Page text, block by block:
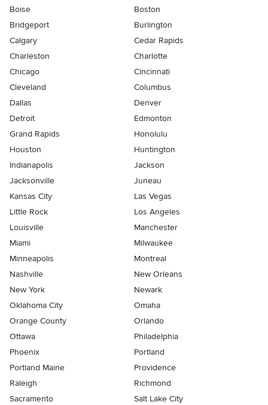
Boise
Boston
Bridgeport
Burlington
Calgary
Cedar Rapids
Charleston
Charlotte
Chicago
Cincinnati
Cleveland
Columbus
Dallas
Denver
Detroit
Edmonton
Grand Rapids
Honolulu
Houston
Huntington
Indianapolis
Jackson
Jacksonville
Juneau
Kansas City
Las Vegas
Little Rock
Los Angeles
Louisville
Manchester
Miami
Milwaukee
Minneapolis
Montreal
Nashville
New Orleans
New York
Newark
Oklahoma City
Omaha
Orange County
Orlando
Ottawa
Philadelphia
Phoenix
Portland
Portland Maine
Providence
Raleigh
Richmond
Sacramento
Salt Lake City